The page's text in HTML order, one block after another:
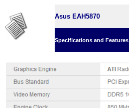
Asus EAH5870
Specifications and Features